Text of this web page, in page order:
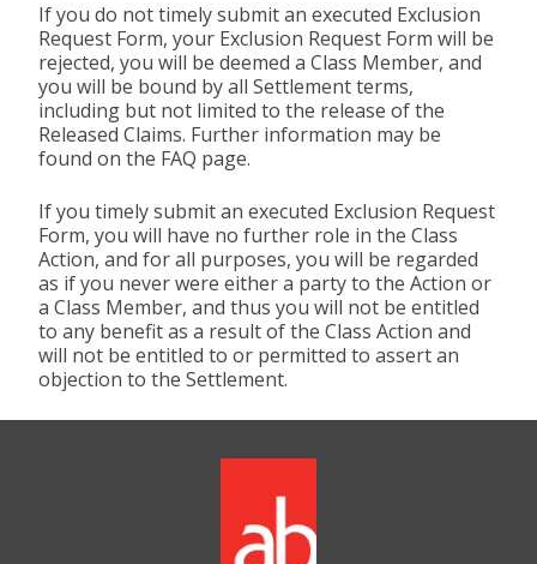
If you do not timely submit an executed Exclusion
Request Form, your Exclusion Request Form will be
rejected, you will be deemed a Class Member, and
you will be bound by all Settlement terms,
including but not limited to the release of the
Released Claims. Further information may be
found on the FAQ page.
If you timely submit an executed Exclusion Request
Form, you will have no further role in the Class
Action, and for all purposes, you will be regarded
as if you never were either a party to the Action or
a Class Member, and thus you will not be entitled
to any benefit as a result of the Class Action and
will not be entitled to or permitted to assert an
objection to the Settlement.